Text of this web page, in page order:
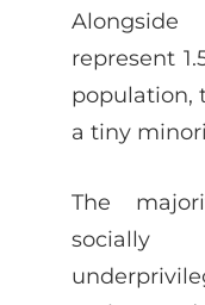
represent
population,
a tiny
The
socially